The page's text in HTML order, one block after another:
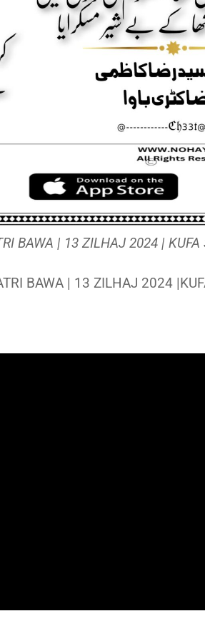
BAWA | 13 ZILHAJ 2024 | KUFA
BAWA | 13 ZILHAJ 2024